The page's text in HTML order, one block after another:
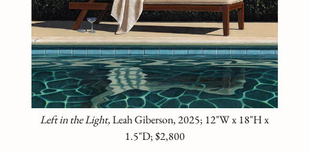
Left in the Light,Leah Giberson, 2025; 12"W x 18"H x
1.5"D; $2,800